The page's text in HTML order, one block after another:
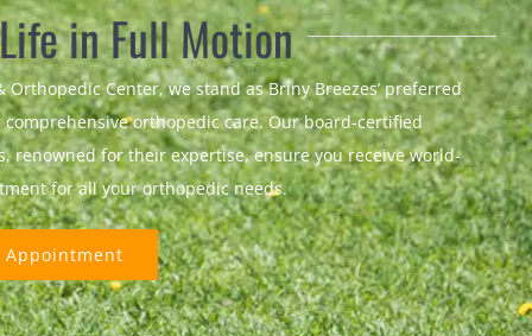
in Full Motion
Orthopedic Center, we stand as Briny Breezes’ preferred
comprehensive orthopedic care. Our board-certified
renowned for their expertise, ensure you receive world-
for all your orthopedic needs.
Appointment